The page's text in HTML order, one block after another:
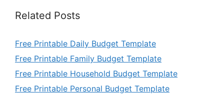
Related Posts
Free Printable Daily Budget Template
Free Printable Family Budget Template
Free Printable Household Budget Template
Free Printable Personal Budget Template